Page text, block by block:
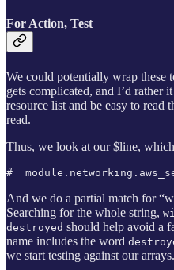
For Action, Test
We could potentially wrap these
gets complicated, and I’d rather
resource list and be easy to read
read.
Thus, we look at our $line,
#
And we do a partial match for
Searching for the whole string,
destroyed should help avoid a
name includes the word
we start testing against our arrays.